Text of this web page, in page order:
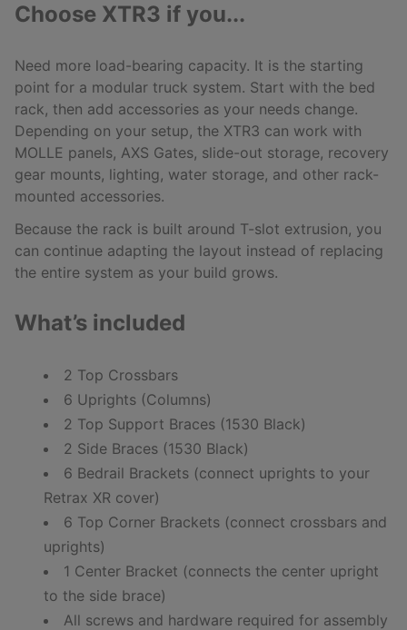
Choose XTR3 if you...
Need more load-bearing capacity. It is the starting
point for a modular truck system. Start with the bed
rack, then add accessories as your needs change.
Depending on your setup, the XTR3 can work with
MOLLE panels, AXS Gates, slide-out storage, recovery
gear mounts, lighting, water storage, and other rack-
mounted accessories.
Because the rack is built around T-slot extrusion, you
can continue adapting the layout instead of replacing
the entire system as your build grows.
What’s included
2 Top Crossbars
6 Uprights (Columns)
2 Top Support Braces (1530 Black)
2 Side Braces (1530 Black)
6 Bedrail Brackets (connect uprights to your
Retrax XR cover)
6 Top Corner Brackets (connect crossbars and
uprights)
1 Center Bracket (connects the center upright
to the side brace)
All screws and hardware required for assembly